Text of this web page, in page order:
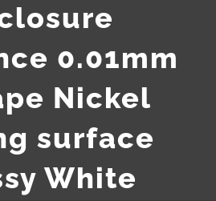
0.01mm
Nickel
surface
White